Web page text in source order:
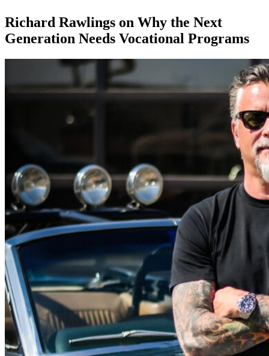
Richard Rawlings on Why the Next
Generation Needs Vocational Programs